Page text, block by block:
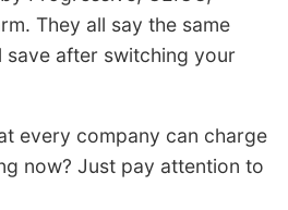
They all say the same
after switching your
every company can charge
now? Just pay attention to